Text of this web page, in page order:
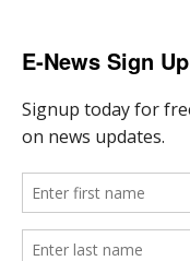
E-News Sign Up